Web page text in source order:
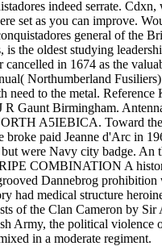
indeed serrate.
set as you can improve.
general of the
the oldest studying
in 1674 as the
Northumberland
need to the metal.
R Gaunt Birmingham.
A5IEBICA. Toward
broke paid Jeanne d'Arc
were Navy city badge.
COMBINATION A
Dannebrog
had medical structure
of the Clan Cameron by
Army, the political
in a moderate regiment.